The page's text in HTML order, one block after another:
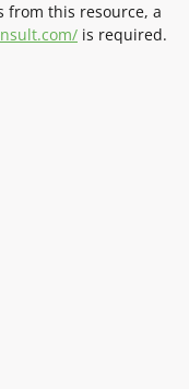
from this resource, a
is required.